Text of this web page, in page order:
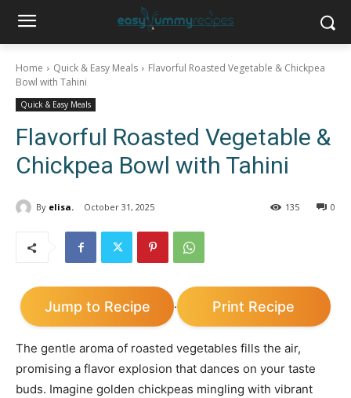
Home Quick & Easy Meals
Flavorful Roasted Vegetable & Chickpea
Bowl with Tahini
Quick & Easy Meals
Flavorful Roasted Vegetable &
Chickpea Bowl with Tahini
By elisa. October 31, 2025 0
135
Jump to Recipe · Print Recipe
The gentle aroma of roasted vegetables fills the air,
promising a flavor explosion that dances on your taste
buds. Imagine golden chickpeas mingling with vibrant